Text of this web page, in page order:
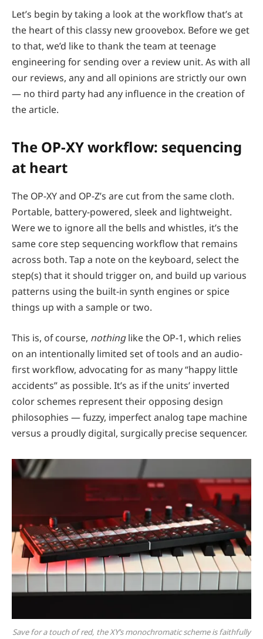
Let’s begin by taking a look at the workflow that’s at
the heart of this classy new groovebox. Before we get
to that, we’d like to thank the team at teenage
engineering for sending over a review unit. As with all
our reviews, any and all opinions are strictly our own
— no third party had any influence in the creation of
the article.
The OP-XY workflow: sequencing
at heart
The OP-XY and OP-Z’s are cut from the same cloth.
Portable, battery-powered, sleek and lightweight.
Were we to ignore all the bells and whistles, it’s the
same core step sequencing workflow that remains
across both. Tap a note on the keyboard, select the
step(s) that it should trigger on, and build up various
patterns using the built-in synth engines or spice
things up with a sample or two.
This is, of course, nothinglike the OP-1, which relies
on an intentionally limited set of tools and an audio-
first workflow, advocating for as many “happy little
accidents” as possible. It’s as if the units’ inverted
color schemes represent their opposing design
philosophies — fuzzy, imperfect analog tape machine
versus a proudly digital, surgically precise sequencer.
Save for a touch of red, the XY’s monochromatic scheme is faithfully